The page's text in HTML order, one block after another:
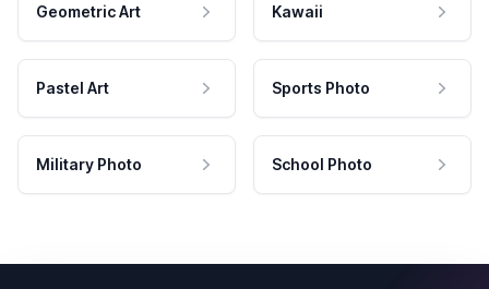
Geometric Art Kawaii
Pastel Art Sports Photo
Military Photo School Photo